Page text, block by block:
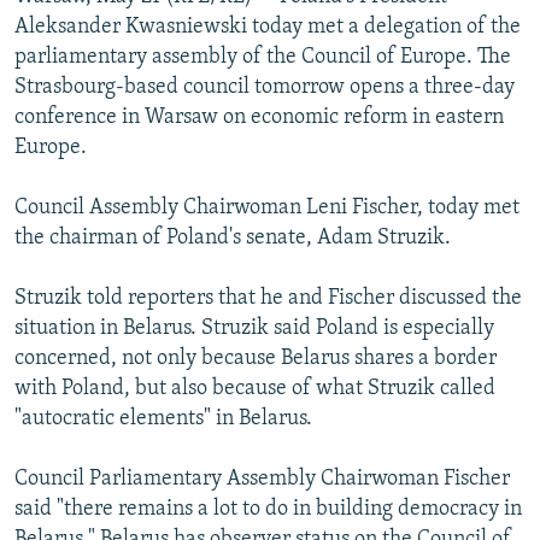
SERBIA
RFE/RL INVESTIGATES
SCHEMES
SYSTEMA
NEWSLETTERS
WIDER EUROPE BY RIKARD JOZWIAK
THE RUNDOWN
PODCASTS
MAJLIS
SHARE TIPS SECURELY
BYPASS BLOCKING
ABOUT RFE/RL
CONTACT US
Subscribe
FOLLOW US
All RFE/RL sites
Aleksander Kwasniewski today met a delegation of the
parliamentary assembly of the Council of Europe. The
Strasbourg-based council tomorrow opens a three-day
conference in Warsaw on economic reform in eastern
Europe.
Council Assembly Chairwoman Leni Fischer, today met
the chairman of Poland's senate, Adam Struzik.
Struzik told reporters that he and Fischer discussed the
situation in Belarus. Struzik said Poland is especially
concerned, not only because Belarus shares a border
with Poland, but also because of what Struzik called
"autocratic elements" in Belarus.
Council Parliamentary Assembly Chairwoman Fischer
said "there remains a lot to do in building democracy in